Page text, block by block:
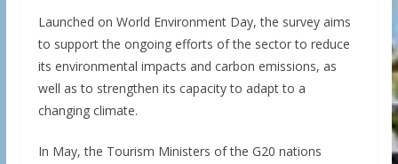
Launched on World Environment Day, the survey aims
to support the ongoing efforts of the sector to reduce
its environmental impacts and carbon emissions, as
well as to strengthen its capacity to adapt to a
changing climate.
In May, the Tourism Ministers of the G20 nations